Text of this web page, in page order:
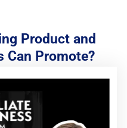
Product and
Can Promote?